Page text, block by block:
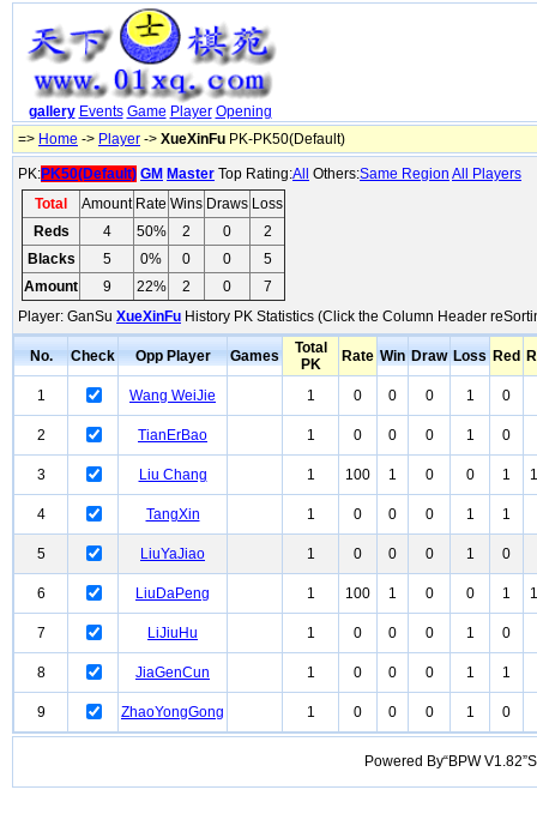
gallery Events Game Player Opening
=> Home -> Player -> XueXinFu PK-PK50(Default)
PK:PK50(Default) GM Master Top Rating:All Others:Same Region All Players
Total
Amount Rate Wins Draws Loss
Reds
4 50% 2 0
2
Blacks
5 0% 0 0
5
Amount
9 22% 2 0
7
Player: GanSu XueXinFu History PK Statistics (Click the Column Header
No. Check Opp Player Games
Total
PK
Rate Win Draw Loss Red
1 Wang WeiJie 1 0 0 0 1 0
2 TianErBao 1 0 0 0 1 0
3 Liu Chang 1 100 1 0 0 1
4 TangXin 1 0 0 0 1 1
5 LiuYaJiao 1 0 0 0 1 0
6 LiuDaPeng 1 100 1 0 0 1
7 LiJiuHu 1 0 0 0 1 0
8 JiaGenCun 1 0 0 0 1 1
9 ZhaoYongGong 1 0 0 0 1 0
Powered By“BPW